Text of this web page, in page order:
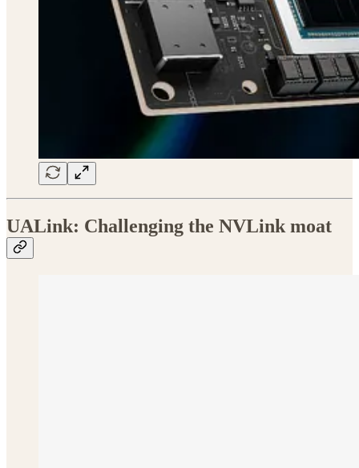
UALink: Challenging the NVLink moat